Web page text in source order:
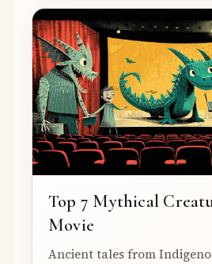
Top 7 Mythical
Movie
Ancient tales from